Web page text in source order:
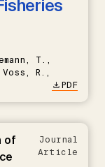
T.,
R.,
PDF
of
Journal
Article